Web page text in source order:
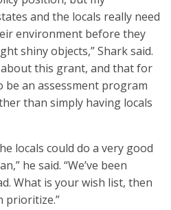
and the locals really need
environment before they
shiny objects,” Shark said.
about this grant, and that for
be an assessment program
than simply having locals
locals could do a very good
he said. “We’ve been
What is your wish list, then
prioritize.”